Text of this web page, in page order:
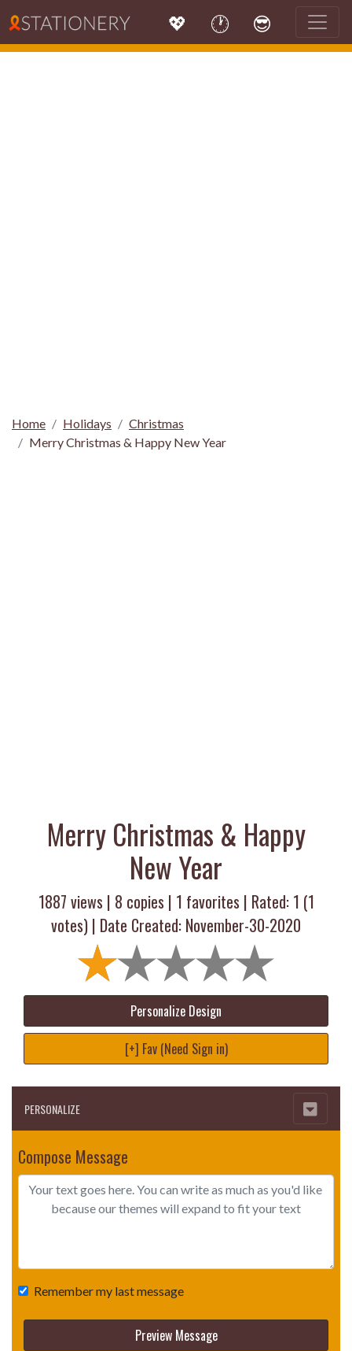
💖 🕐 😎
Home Holidays
Christmas
Merry Christmas & Happy New Year
Merry Christmas & Happy
New Year
1887 views | 8 copies | 1 favorites | Rated: 1 (1
votes) | Date Created: November-30-2020
Personalize Design
[+] Fav (Need Sign in)
PERSONALIZE
Compose Message
Remember my last message
Preview Message